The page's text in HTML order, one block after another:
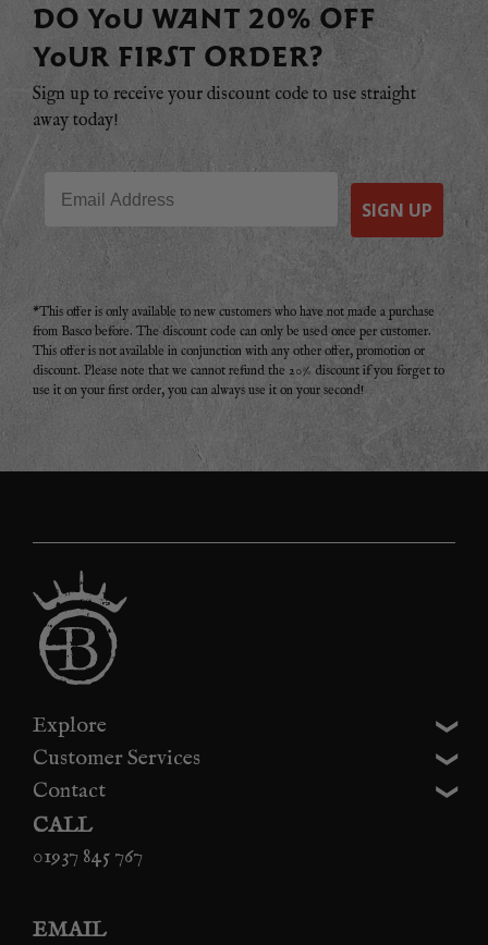
DO YOU WANT 20% OFF
YOUR FIRST ORDER?
Sign up to receive your discount code to use straight
away today!
SIGN UP
*This offer is only available to new customers who have not made a purchase
from Basco before. The discount code can only be used once per customer.
This offer is not available in conjunction with any other offer, promotion or
discount. Please note that we cannot refund the 20% discount if you forget to
use it on your first order, you can always use it on your second!
Explore
Customer Services
Contact
CALL
01937 845 767
EMAIL